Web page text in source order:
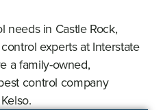
needs in Castle Rock,
experts at Interstate
a family-owned,
control company